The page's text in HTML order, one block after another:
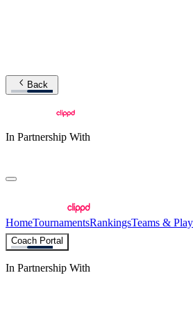
Back
In Partnership With
HomeTournamentsRankingsTeams &
Coach Portal
In Partnership With